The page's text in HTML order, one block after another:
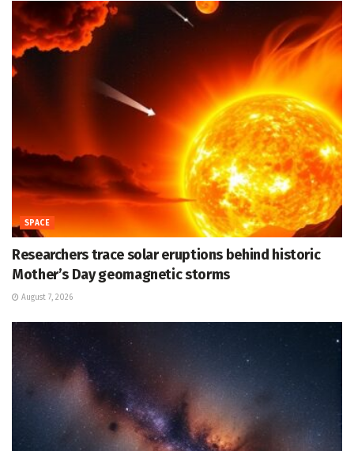
SPACE
Researchers trace solar eruptions behind historic
Mother’s Day geomagnetic storms
August 7, 2026